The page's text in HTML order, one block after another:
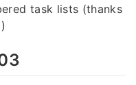
task lists (thanks